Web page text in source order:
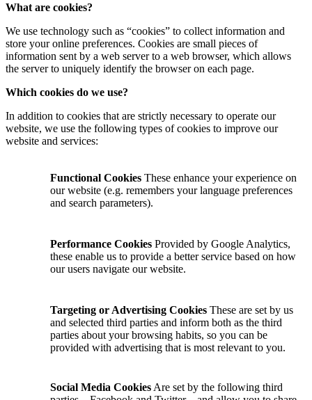
What are cookies?
We use technology such as “cookies” to collect information and
store your online preferences. Cookies are small pieces of
information sent by a web server to a web browser, which allows
the server to uniquely identify the browser on each page.
Which cookies do we use?
In addition to cookies that are strictly necessary to operate our
website, we use the following types of cookies to improve our
website and services:
Functional Cookies These enhance your experience on
our website (e.g. remembers your language preferences
and search parameters).
Performance Cookies Provided by Google Analytics,
these enable us to provide a better service based on how
our users navigate our website.
Targeting or Advertising Cookies These are set by us
and selected third parties and inform both as the third
parties about your browsing habits, so you can be
provided with advertising that is most relevant to you.
Social Media Cookies Are set by the following third